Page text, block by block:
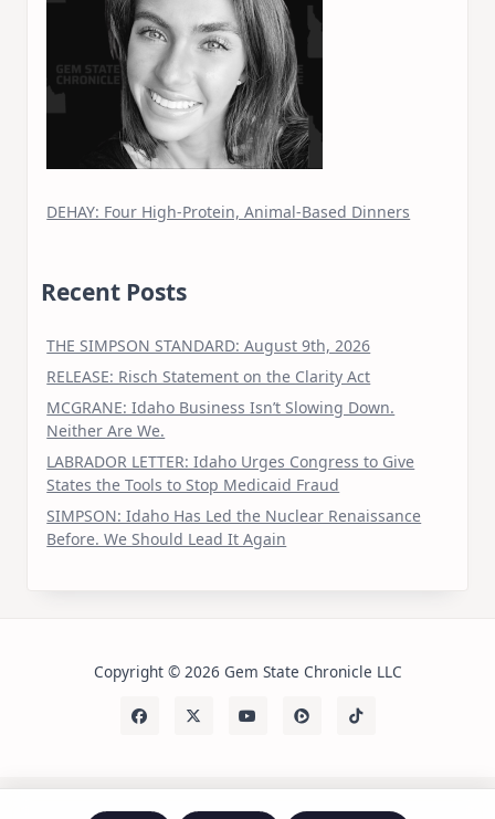
DEHAY: Four High-Protein, Animal-Based Dinners
Recent Posts
THE SIMPSON STANDARD: August 9th, 2026
RELEASE: Risch Statement on the Clarity Act
MCGRANE: Idaho Business Isn’t Slowing Down.
Neither Are We.
LABRADOR LETTER: Idaho Urges Congress to Give
States the Tools to Stop Medicaid Fraud
SIMPSON: Idaho Has Led the Nuclear Renaissance
Before. We Should Lead It Again
Copyright © 2026 Gem State Chronicle LLC